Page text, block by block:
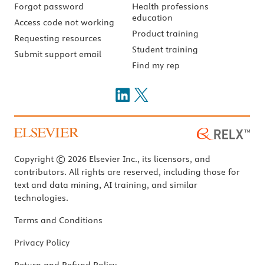
Forgot password
Access code not working
Requesting resources
Submit support email
Health professions
education
Product training
Student training
Find my rep
Copyright © 2026 Elsevier Inc., its licensors, and
contributors. All rights are reserved, including those for
text and data mining, AI training, and similar
technologies.
Terms and Conditions
Privacy Policy